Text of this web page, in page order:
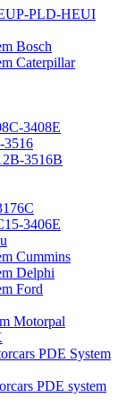
PLD-HEUI
Bosch
Caterpillar
3408E
3516
3516B
3406E
Cummins
Delphi
Ford
Motorpal
PDE System
PDE system